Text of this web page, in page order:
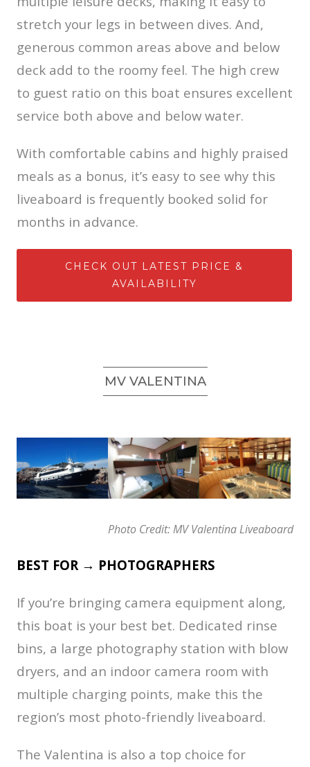
stretch your legs in between dives. And,
generous common areas above and below
deck add to the roomy feel. The high crew
to guest ratio on this boat ensures excellent
service both above and below water.
With comfortable cabins and highly praised
meals as a bonus, it’s easy to see why this
liveaboard is frequently booked solid for
months in advance.
CHECK OUT LATEST PRICE &
AVAILABILITY
MV VALENTINA
Photo Credit: MV Valentina Liveaboard
BEST FOR → PHOTOGRAPHERS
If you’re bringing camera equipment along,
this boat is your best bet. Dedicated rinse
bins, a large photography station with blow
dryers, and an indoor camera room with
multiple charging points, make this the
region’s most photo-friendly liveaboard.
The Valentina is also a top choice for